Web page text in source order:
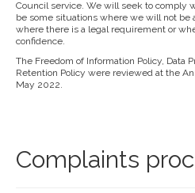
Council service. We will seek to comply
be some situations where we will not be
where there is a legal requirement or
confidence.
The Freedom of Information Policy, Data
Retention Policy were reviewed at the
May 2022.
Complaints